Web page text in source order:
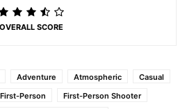
OVERALL SCORE
Adventure Atmospheric
Casual
First-Person
First-Person Shooter